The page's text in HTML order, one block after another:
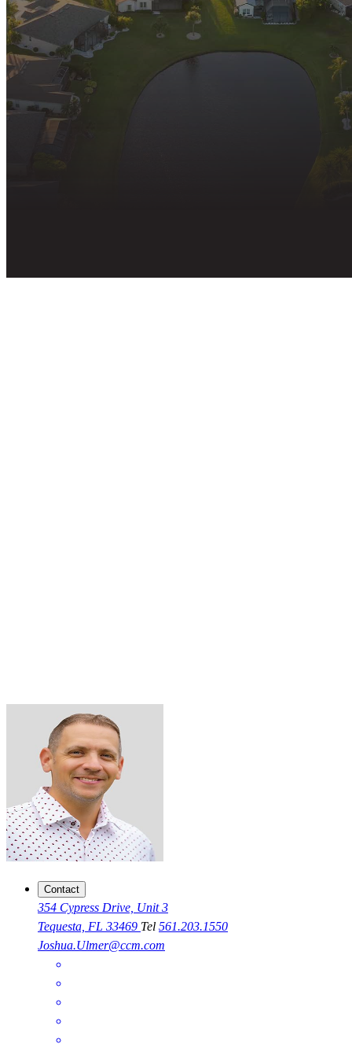
Contact
354 Cypress Drive, Unit 3
Tequesta, FL 33469 Tel 561.203.1550
Joshua.Ulmer@ccm.com